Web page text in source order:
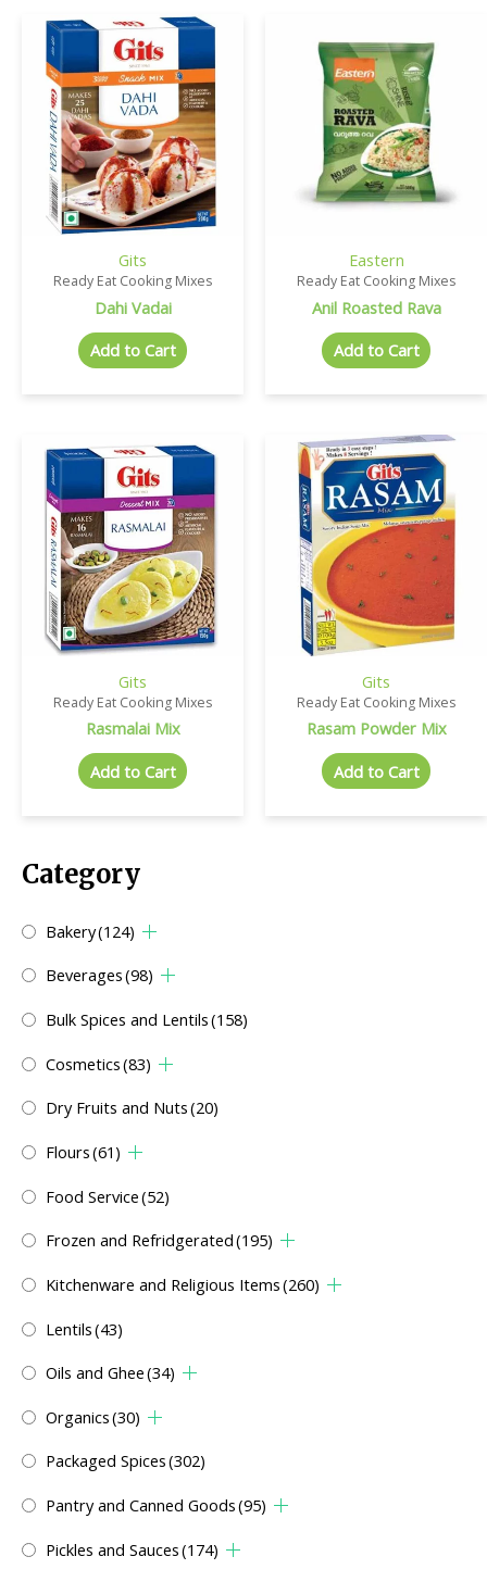
Category
Bakery(124)
Beverages(98)
Bulk Spices and Lentils(158)
Cosmetics(83)
Dry Fruits and Nuts(20)
Flours(61)
Food Service(52)
Frozen and Refridgerated(195)
Kitchenware and Religious Items(260)
Lentils(43)
Oils and Ghee(34)
Organics(30)
Packaged Spices(302)
Pantry and Canned Goods(95)
Pickles and Sauces(174)
Gits
Ready Eat Cooking Mixes
Dahi Vadai
Add to Cart
Eastern
Ready Eat Cooking Mixes
Anil Roasted Rava
Add to Cart
Gits
Ready Eat Cooking Mixes
Rasmalai Mix
Add to Cart
Gits
Ready Eat Cooking Mixes
Rasam Powder Mix
Add to Cart